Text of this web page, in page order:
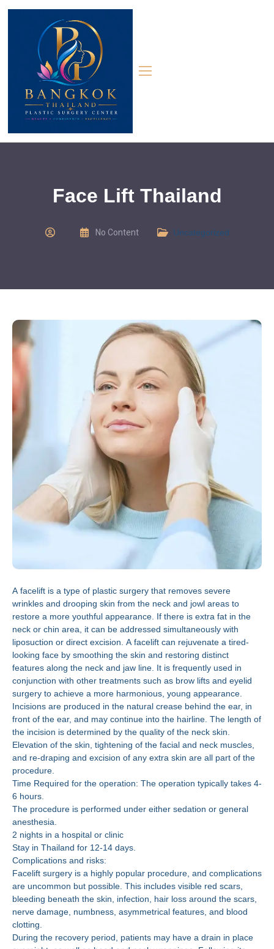
Face Lift Thailand
No Content Uncategorized
A facelift is a type of plastic surgery that removes severe
wrinkles and drooping skin from the neck and jowl areas to
restore a more youthful appearance. If there is extra fat in the
neck or chin area, it can be addressed simultaneously with
liposuction or direct excision. A facelift can rejuvenate a tired-
looking face by smoothing the skin and restoring distinct
features along the neck and jaw line. It is frequently used in
conjunction with other treatments such as brow lifts and eyelid
surgery to achieve a more harmonious, young appearance.
Incisions are produced in the natural crease behind the ear, in
front of the ear, and may continue into the hairline. The length of
the incision is determined by the quality of the neck skin.
Elevation of the skin, tightening of the facial and neck muscles,
and re-draping and excision of any extra skin are all part of the
procedure.
Time Required for the operation: The operation typically takes 4-
6 hours.
The procedure is performed under either sedation or general
anesthesia.
2 nights in a hospital or clinic
Stay in Thailand for 12-14 days.
Complications and risks:
Facelift surgery is a highly popular procedure, and complications
are uncommon but possible. This includes visible red scars,
bleeding beneath the skin, infection, hair loss around the scars,
nerve damage, numbness, asymmetrical features, and blood
clotting.
During the recovery period, patients may have a drain in place